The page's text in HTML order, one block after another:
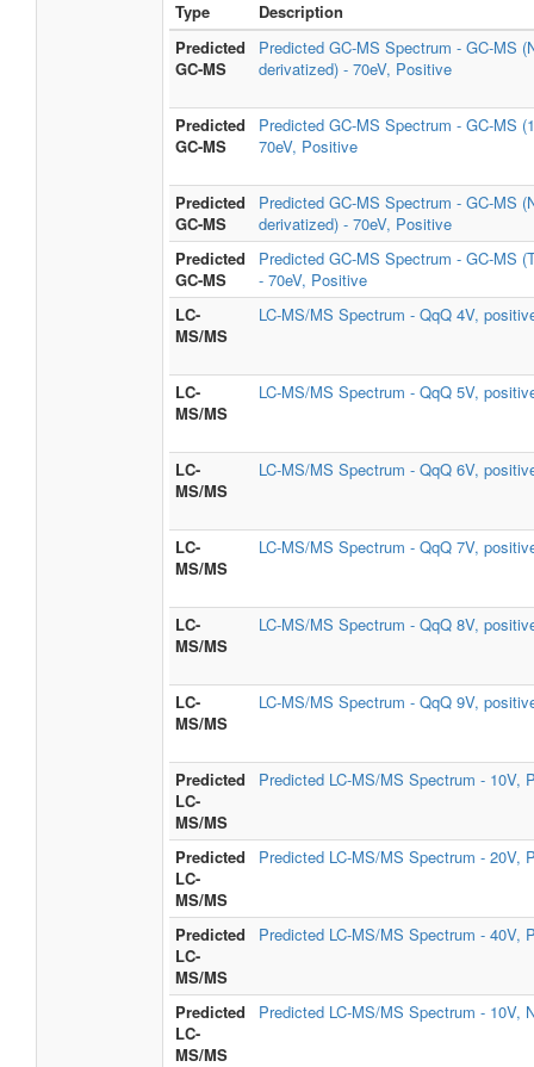
Type
Description
Predicted
GC-MS
Predicted GC-MS Spectrum - GC-MS
derivatized) - 70eV, Positive
Predicted
GC-MS
Predicted GC-MS Spectrum - GC-MS
70eV, Positive
Predicted
GC-MS
Predicted GC-MS Spectrum - GC-MS
derivatized) - 70eV, Positive
Predicted
GC-MS
Predicted GC-MS Spectrum - GC-MS
- 70eV, Positive
LC-
MS/MS
LC-MS/MS Spectrum - QqQ 4V,
LC-
MS/MS
LC-MS/MS Spectrum - QqQ 5V,
LC-
MS/MS
LC-MS/MS Spectrum - QqQ 6V,
LC-
MS/MS
LC-MS/MS Spectrum - QqQ 7V,
LC-
MS/MS
LC-MS/MS Spectrum - QqQ 8V,
LC-
MS/MS
LC-MS/MS Spectrum - QqQ 9V,
Predicted
LC-
MS/MS
Predicted LC-MS/MS Spectrum - 10V,
Predicted
LC-
MS/MS
Predicted LC-MS/MS Spectrum - 20V,
Predicted
LC-
MS/MS
Predicted LC-MS/MS Spectrum - 40V,
Predicted
LC-
MS/MS
Predicted LC-MS/MS Spectrum - 10V,